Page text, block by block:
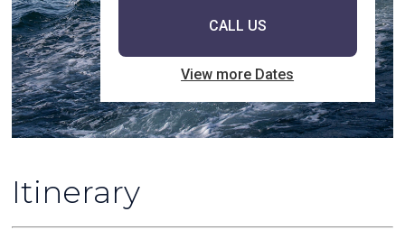
CALL US
View more Dates
Itinerary